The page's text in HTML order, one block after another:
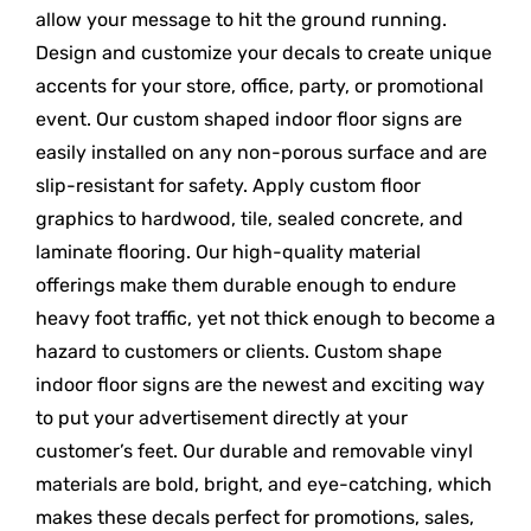
allow your message to hit the ground running.
Design and customize your decals to create unique
accents for your store, office, party, or promotional
event. Our custom shaped indoor floor signs are
easily installed on any non-porous surface and are
slip-resistant for safety. Apply custom floor
graphics to hardwood, tile, sealed concrete, and
laminate flooring. Our high-quality material
offerings make them durable enough to endure
heavy foot traffic, yet not thick enough to become a
hazard to customers or clients. Custom shape
indoor floor signs are the newest and exciting way
to put your advertisement directly at your
customer’s feet. Our durable and removable vinyl
materials are bold, bright, and eye-catching, which
makes these decals perfect for promotions, sales,